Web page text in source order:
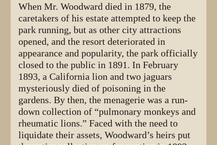
When Mr. Woodward died in 1879, the
caretakers of his estate attempted to keep the
park running, but as other city attractions
opened, and the resort deteriorated in
appearance and popularity, the park officially
closed to the public in 1891. In February
1893, a California lion and two jaguars
mysteriously died of poisoning in the
gardens. By then, the menagerie was a run-
down collection of “pulmonary monkeys and
rheumatic lions.” Faced with the need to
liquidate their assets, Woodward’s heirs put